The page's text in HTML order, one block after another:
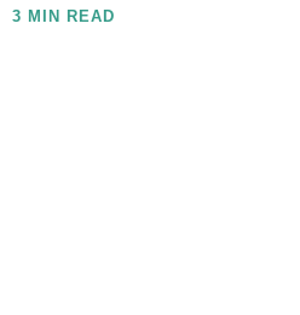
3 MIN READ